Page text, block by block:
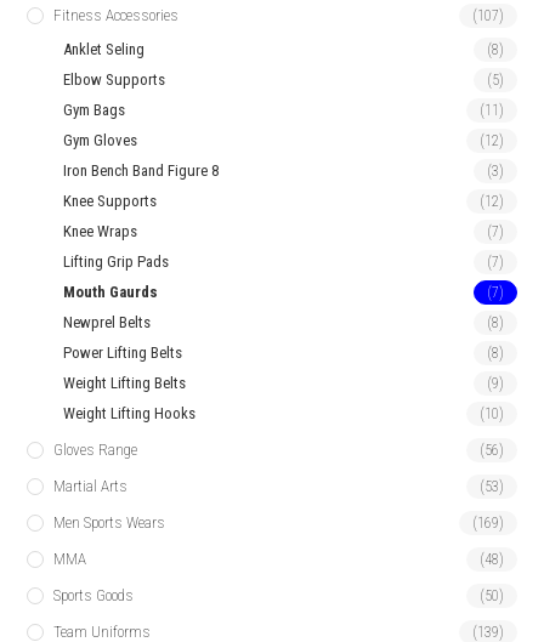
Fitness Accessories (107)
Anklet Seling (8)
Elbow Supports (5)
Gym Bags (11)
Gym Gloves (12)
Iron Bench Band Figure 8 (3)
Knee Supports (12)
Knee Wraps (7)
Lifting Grip Pads (7)
Mouth Gaurds (7)
Newprel Belts (8)
Power Lifting Belts (8)
Weight Lifting Belts (9)
Weight Lifting Hooks (10)
Gloves Range (56)
Martial Arts (53)
Men Sports Wears (169)
MMA (48)
Sports Goods (50)
Team Uniforms (139)